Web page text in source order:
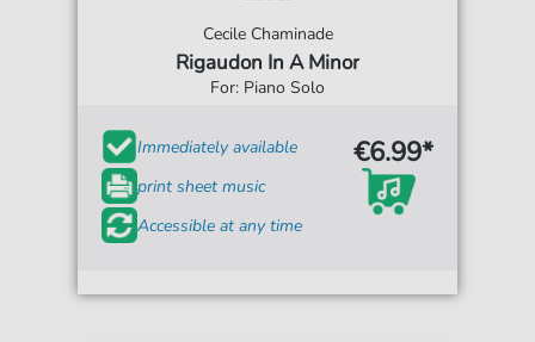
Cecile Chaminade
Rigaudon In A Minor
For: Piano Solo
Immediately available
print sheet music
Accessible at any time
€6.99*